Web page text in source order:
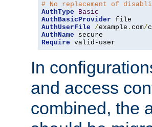
# No replacement of
AuthType
Basic
AuthBasicProvider
AuthUserFile
/example . com/
AuthName
Require valid-user
In
and access
combined, the